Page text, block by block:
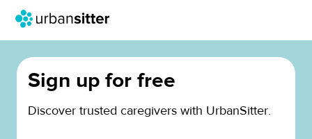
Sign up for free
Discover trusted caregivers with UrbanSitter.